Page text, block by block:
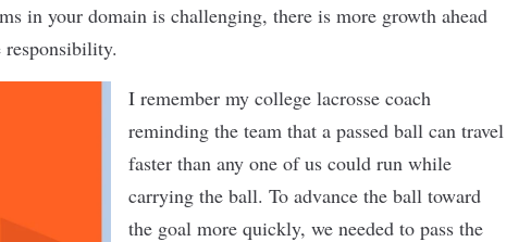
in your domain is challenging, there is more growth ahead
responsibility.
I remember my college lacrosse coach
reminding the team that a passed ball can travel
faster than any one of us could run while
carrying the ball. To advance the ball toward
the goal more quickly, we needed to pass the